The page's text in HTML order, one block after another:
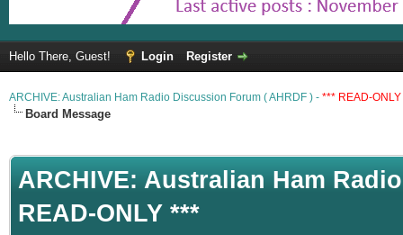
Hello There, Guest! Login Register
ARCHIVE: Australian Ham Radio Discussion Forum ( AHRDF ) - *** READ-
Board Message
ARCHIVE: Australian Ham
READ-ONLY ***